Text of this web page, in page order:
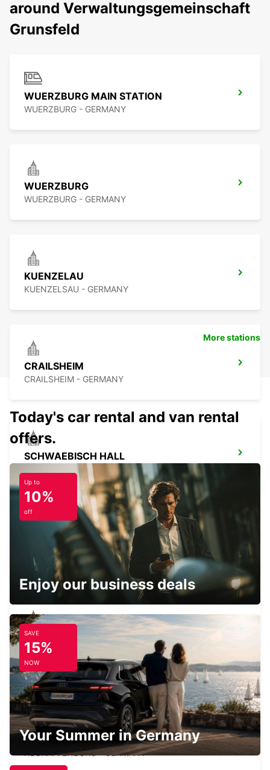
around Verwaltungsgemeinschaft
Grunsfeld
WUERZBURG MAIN STATION
WUERZBURG - GERMANY
WUERZBURG
WUERZBURG - GERMANY
KUENZELAU
KUENZELSAU - GERMANY
CRAILSHEIM
CRAILSHEIM - GERMANY
SCHWAEBISCH HALL
SCHWAEBISCH HALL - GERMANY
SCHWEINFURT NEW FROM 01 07 26
SCHWEINFURT - GERMANY
NECKARSULM AUDI FORUM (DROP-OFF
ONLY)
NECKARSULM - GERMANY
ASCHAFFENBURG
ASCHAFFENBURG - GERMANY
More stations
Today's car rental and van rental
offers.
Up to
10%
off
Enjoy our business deals
SAVE
15%
NOW
Your Summer in Germany